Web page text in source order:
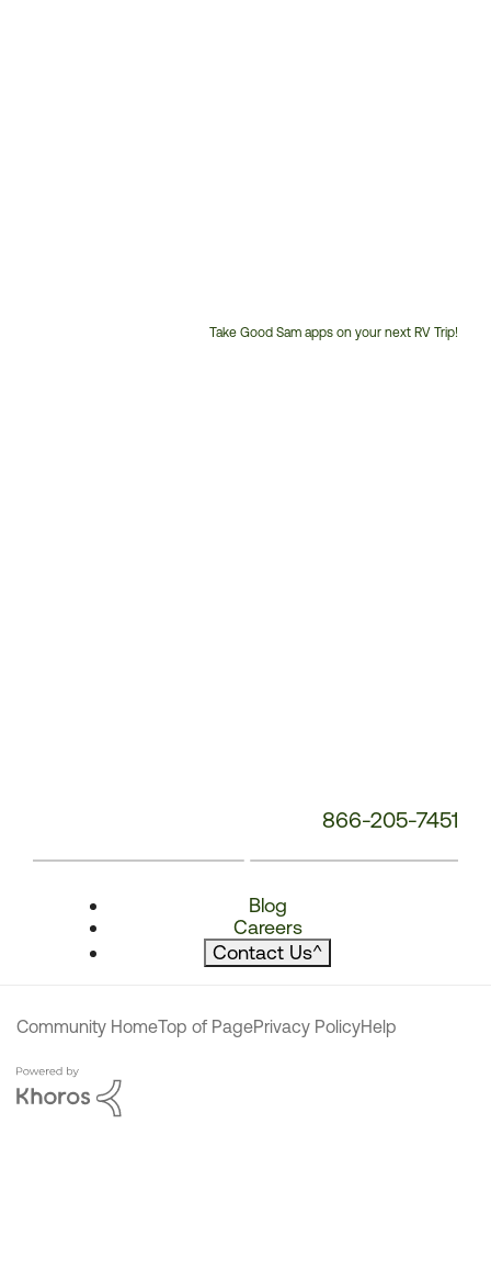
Take Good Sam apps on your next RV Trip!
866-205-7451
Blog
Careers
Contact Us^
Community HomeTop of PagePrivacy PolicyHelp